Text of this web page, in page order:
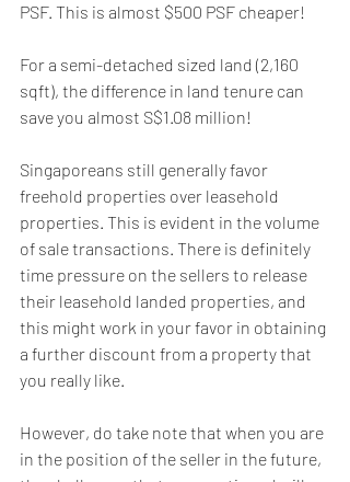
PSF. This is almost $500 PSF cheaper!
For a semi-detached sized land (2,160
sqft), the difference in land tenure can
save you almost S$1.08 million!
Singaporeans still generally favor
freehold properties over leasehold
properties. This is evident in the volume
of sale transactions. There is definitely
time pressure on the sellers to release
their leasehold landed properties, and
this might work in your favor in obtaining
a further discount from a property that
you really like.
However, do take note that when you are
in the position of the seller in the future,